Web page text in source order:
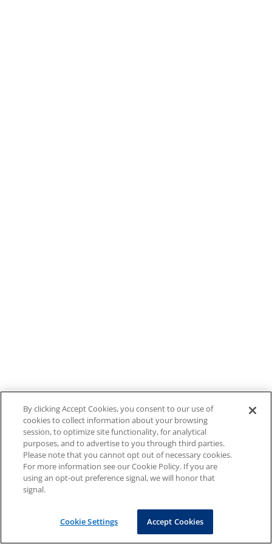
By clicking Accept Cookies, you consent to our use of
cookies to collect information about your browsing
session, to optimize site functionality, for analytical
purposes, and to advertise to you through third parties.
Please note that you cannot opt out of necessary cookies.
For more information see our Cookie Policy. If you are
using an opt-out preference signal, we will honor that
signal.
Cookie Settings Accept Cookies